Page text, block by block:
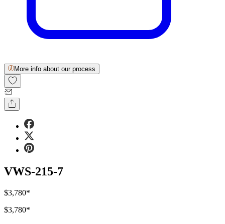
More info about our process
VWS-215-7
$3,780*
$3,780*